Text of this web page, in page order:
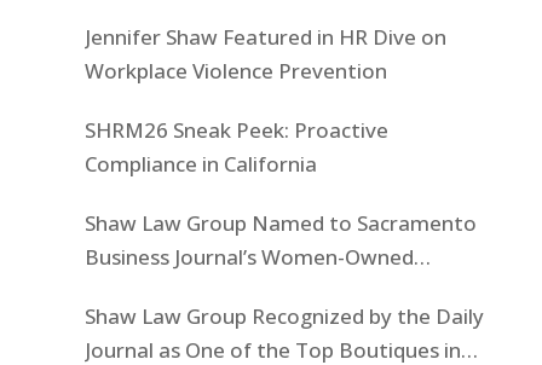
Jennifer Shaw Featured in HR Dive on
Workplace Violence Prevention
SHRM26 Sneak Peek: Proactive
Compliance in California
Shaw Law Group Named to Sacramento
Business Journal’s Women-Owned
Shaw Law Group Recognized by the Daily
Journal as One of the Top Boutiques in